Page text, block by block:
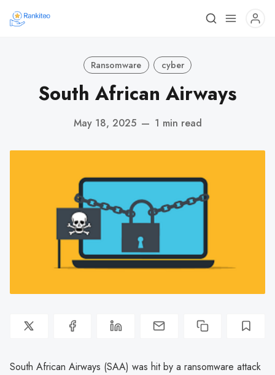
Ransomware cyber
South African Airways
May 18, 2025 — 1 min read
South African Airways (SAA) was hit by a ransomware attack